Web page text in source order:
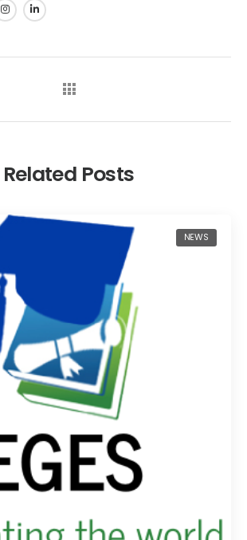
Related Posts
NEWS